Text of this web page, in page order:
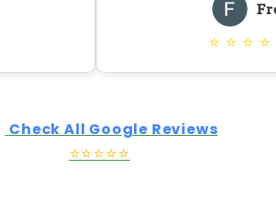
⭐ ⭐ ⭐ ⭐
Check All Google Reviews
⭐⭐⭐⭐⭐